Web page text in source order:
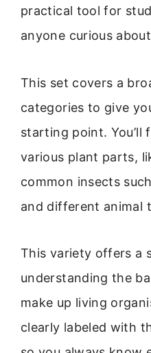
practical tool for
anyone curious
This set covers a
categories to give
starting point. You’ll
various plant parts,
common insects
and different animal
This variety offers a
understanding the
make up living
clearly labeled with